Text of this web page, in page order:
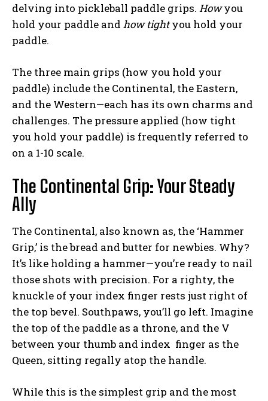
delving into pickleball paddle grips. Howyou
hold your paddle and how tightyou hold your
paddle.
The three main grips (how you hold your
paddle) include the Continental, the Eastern,
and the Western—each has its own charms and
challenges. The pressure applied (how tight
you hold your paddle) is frequently referred to
on a 1-10 scale.
The Continental Grip: Your Steady
Ally
The Continental, also known as, the ‘Hammer
Grip,’ is the bread and butter for newbies. Why?
It’s like holding a hammer—you’re ready to nail
those shots with precision. For a righty, the
knuckle of your index finger rests just right of
the top bevel. Southpaws, you’ll go left. Imagine
the top of the paddle as a throne, and the V
between your thumb and index finger as the
Queen, sitting regally atop the handle.
While this is the simplest grip and the most